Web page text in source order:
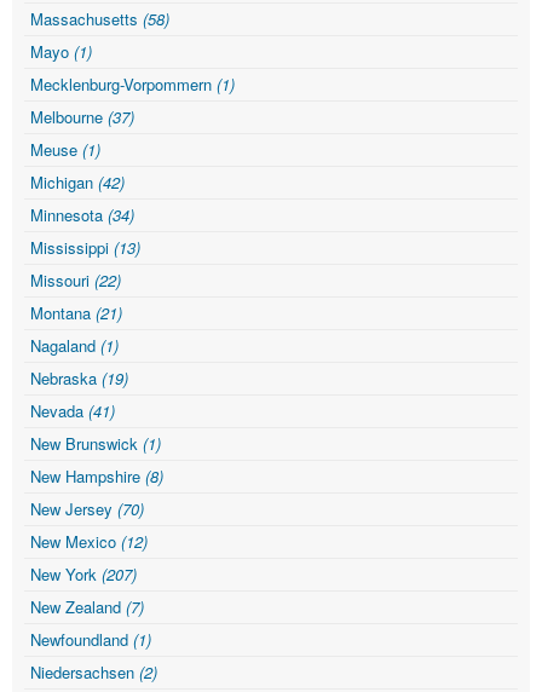
Massachusetts (58)
Mayo (1)
Mecklenburg-Vorpommern (1)
Melbourne (37)
Meuse (1)
Michigan (42)
Minnesota (34)
Mississippi (13)
Missouri (22)
Montana (21)
Nagaland (1)
Nebraska (19)
Nevada (41)
New Brunswick (1)
New Hampshire (8)
New Jersey (70)
New Mexico (12)
New York (207)
New Zealand (7)
Newfoundland (1)
Niedersachsen (2)